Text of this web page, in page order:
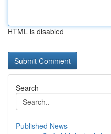
HTML is disabled
Search
Published News